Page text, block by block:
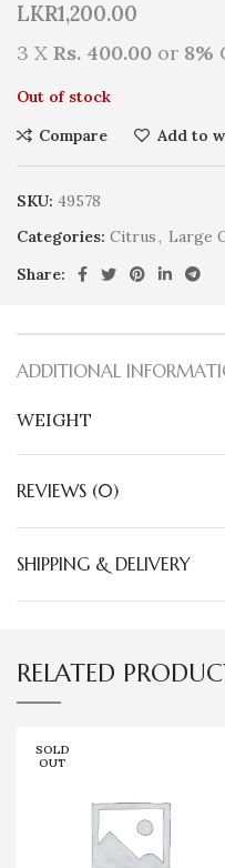
LKR1,200.00
3 X Rs. 400.00 or 8%
Out of stock
Compare
Add to
SKU: 49578
Categories: Citrus, Large
Share:
ADDITIONAL
WEIGHT
REVIEWS (0)
SHIPPING & DELIVERY
RELATED
SOLD
OUT